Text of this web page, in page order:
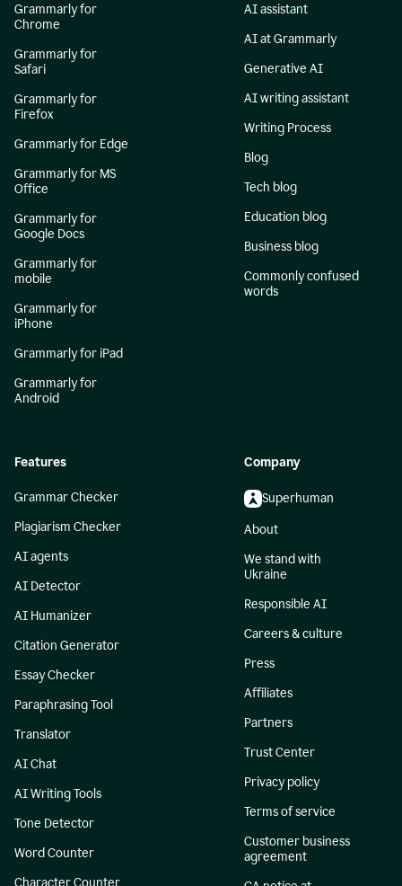
Grammarly for
Chrome
Grammarly for
Safari
Grammarly for
Firefox
Grammarly for Edge
Grammarly for MS
Office
Grammarly for
Google Docs
Grammarly for
mobile
Grammarly for
iPhone
Grammarly for iPad
Grammarly for
Android
AI assistant
AI at Grammarly
Generative AI
AI writing assistant
Writing Process
Blog
Tech blog
Education blog
Business blog
Commonly confused
words
Features
Grammar Checker
Plagiarism Checker
AI agents
AI Detector
AI Humanizer
Citation Generator
Essay Checker
Paraphrasing Tool
Translator
AI Chat
AI Writing Tools
Tone Detector
Word Counter
Character Counter
Company
Superhuman
About
We stand with
Ukraine
Responsible AI
Careers & culture
Press
Affiliates
Partners
Trust Center
Privacy policy
Terms of service
Customer business
agreement